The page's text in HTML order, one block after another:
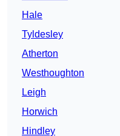
Hale
Tyldesley
Atherton
Westhoughton
Leigh
Horwich
Hindley